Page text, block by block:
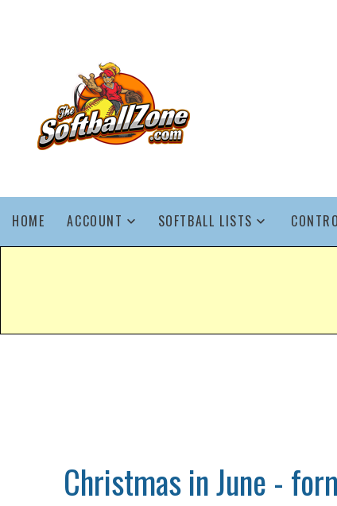
HOME ACCOUNT SOFTBALL LISTS
Christmas in June -